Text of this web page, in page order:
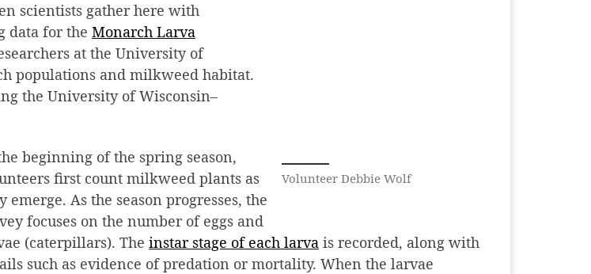
Volunteer Debbie Wolf
scientists gather here with
data for the Monarch Larva
at the University of
populations and milkweed habitat.
the University of Wisconsin–
beginning of the spring season,
first count milkweed plants as
emerge. As the season progresses, the
focuses on the number of eggs and
(caterpillars). The instar stage of each larva is recorded, along with
such as evidence of predation or mortality. When the larvae